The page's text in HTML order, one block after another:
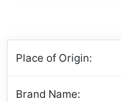
Place of Origin:
Brand Name: